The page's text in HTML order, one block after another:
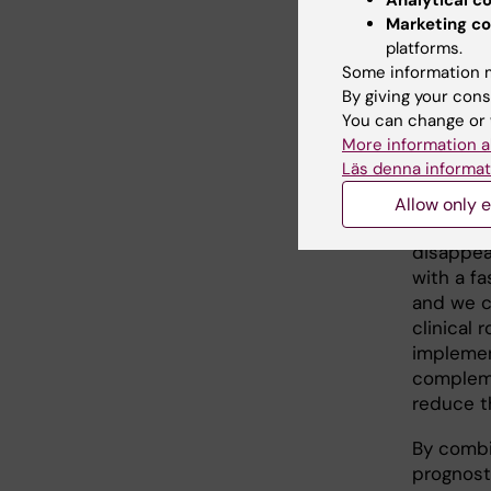
identify
against
BOTSCC.
A
free
Using
TSCC/
with a
and we
clinical
reduce
By
Marketing
platforms.
Some information
By giving your
You can change
More information
Läs denna
Allow only